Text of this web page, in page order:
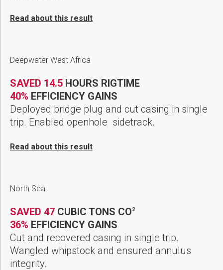
Read about this result
Deepwater West Africa
SAVED 14.5 HOURS RIGTIME
40% EFFICIENCY GAINS
Deployed bridge plug and cut casing in single
trip. Enabled openhole sidetrack.
Read about this result
North Sea
SAVED 47 CUBIC TONS CO2
36% EFFICIENCY GAINS
Cut and recovered casing in single trip.
Wangled whipstock and ensured annulus
integrity.